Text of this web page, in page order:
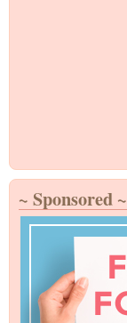
~ Sponsored ~